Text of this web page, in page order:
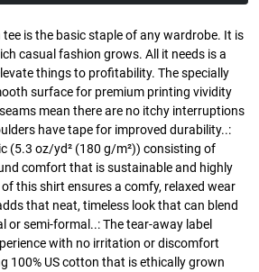
is the basic staple of any wardrobe. It is
casual fashion grows. All it needs is a
things to profitability. The specially
surface for premium printing vividity
mean there are no itchy interruptions
have tape for improved durability..:
(5.3 oz/yd² (180 g/m²)) consisting of
comfort that is sustainable and highly
this shirt ensures a comfy, relaxed wear
that neat, timeless look that can blend
or semi-formal..: The tear-away label
with no irritation or discomfort
100% US cotton that is ethically grown